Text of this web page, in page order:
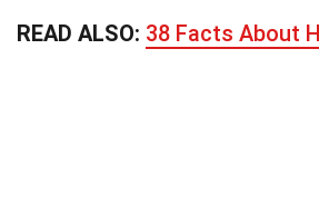
READ ALSO: 38 Facts About